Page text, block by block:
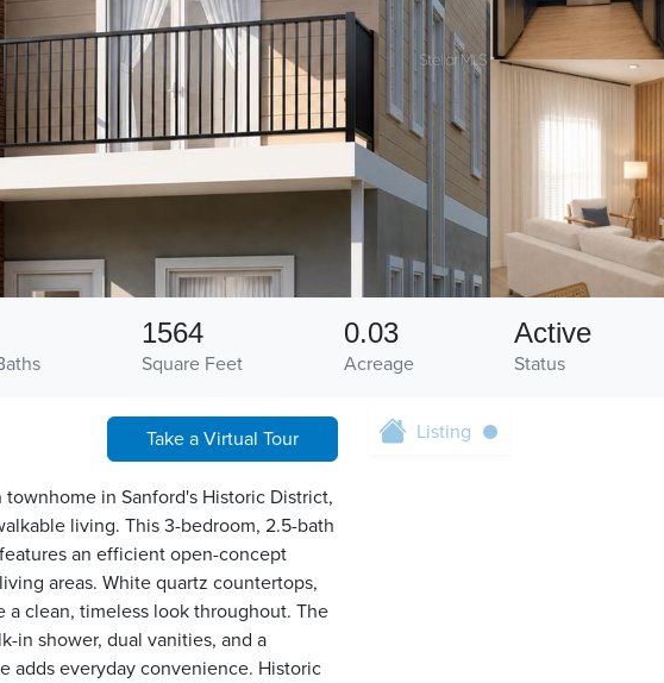
Square Feet
1564
Acreage
0.03
Status
Active
Take a Virtual Tour
in Sanford's Historic District,
living. This 3-bedroom, 2.5-bath
an efficient open-concept
areas. White quartz countertops,
clean, timeless look throughout. The
in shower, dual vanities, and a
adds everyday convenience. Historic
Listing